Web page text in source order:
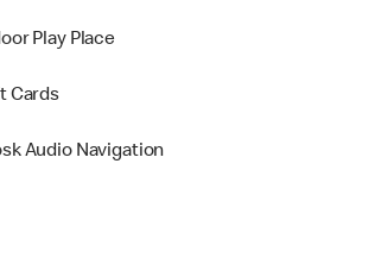
Play Place
Cards
Audio Navigation